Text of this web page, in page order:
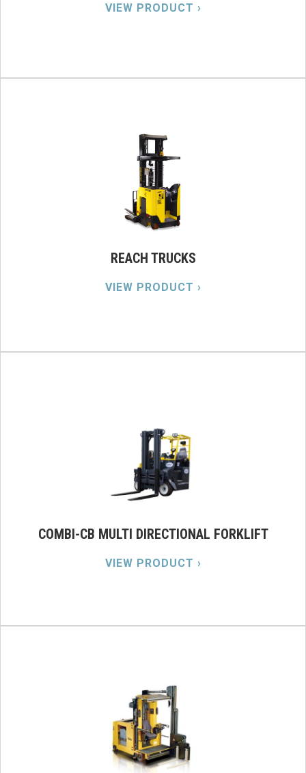
VIEW PRODUCT ›
REACH TRUCKS
VIEW PRODUCT ›
COMBI-CB MULTI DIRECTIONAL FORKLIFT
VIEW PRODUCT ›